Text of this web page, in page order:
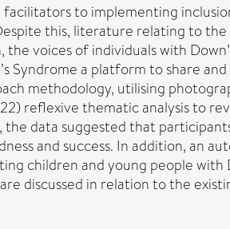
to implementing
this, literature relating to
voices of individuals with
Syndrome a platform to share
methodology, utilising
reflexive thematic analysis to
the data suggested that
and success. In addition, an
children and young people
discussed in relation to the